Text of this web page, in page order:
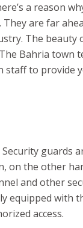
a reason
are far
The
Bahria town
to
on the other
and other
equipped
access.